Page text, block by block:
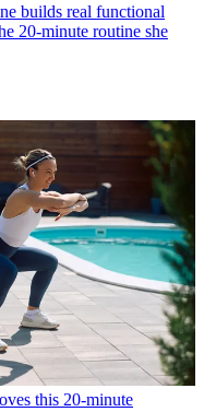
builds real functional
20-minute routine she
this 20-minute